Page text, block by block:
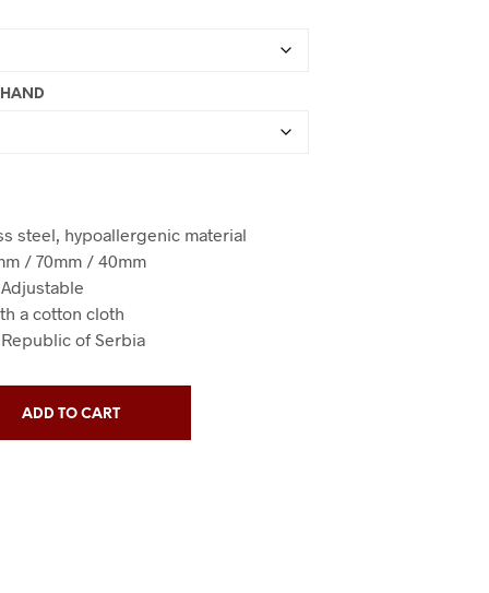
HAND
steel, hypoallergenic material
/ 70mm / 40mm
a cotton cloth
of Serbia
ADD TO CART